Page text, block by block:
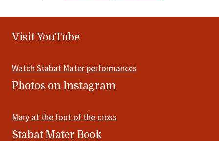
Visit YouTube
Watch Stabat Mater performances
Photos on Instagram
Mary at the foot of the cross
Stabat Mater Book